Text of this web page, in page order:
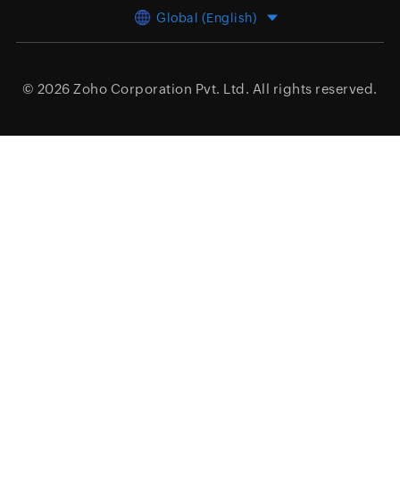
Global (English)
© 2026 Zoho Corporation Pvt. Ltd. All rights reserved.